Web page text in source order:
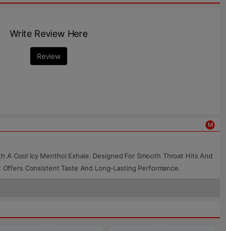
Write Review Here
Review
M
A Cool Icy Menthol Exhale. Designed For Smooth Throat Hits And
Consistent Taste And Long-Lasting Performance.